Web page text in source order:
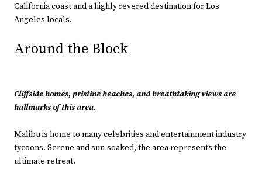
California coast and a highly revered destination for Los
Angeles locals.
Around the Block
Cliffside homes, pristine beaches, and breathtaking views are
hallmarks of this area.
Malibu is home to many celebrities and entertainment industry
tycoons. Serene and sun-soaked, the area represents the
ultimate retreat.